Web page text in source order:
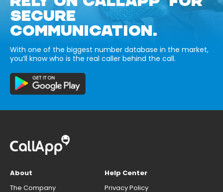
SECURE
COMMUNICATION.
With one of the biggest number database in the market,
you’ll know who is the real caller behind the call.
About
The Company
Help Center
Privacy Policy